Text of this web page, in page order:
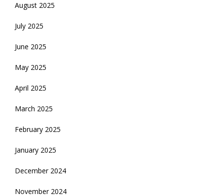
August 2025
July 2025
June 2025
May 2025
April 2025
March 2025
February 2025
January 2025
December 2024
November 2024